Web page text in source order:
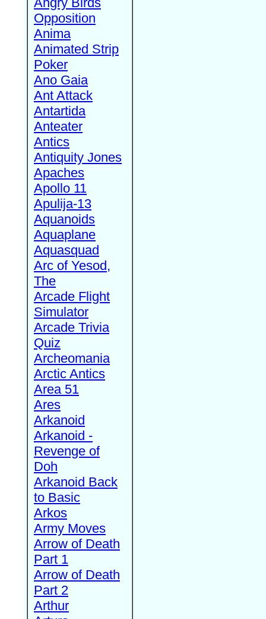
Opposition
Anima
Animated Strip
Poker
Ano Gaia
Ant Attack
Antartida
Anteater
Antics
Antiquity Jones
Apaches
Apollo 11
Apulija-13
Aquanoids
Aquaplane
Aquasquad
Arc of Yesod,
The
Arcade Flight
Simulator
Arcade Trivia
Quiz
Archeomania
Arctic Antics
Area 51
Ares
Arkanoid
Arkanoid -
Revenge of
Doh
Arkanoid Back
to Basic
Arkos
Army Moves
Arrow of Death
Part 1
Arrow of Death
Part 2
Arthur